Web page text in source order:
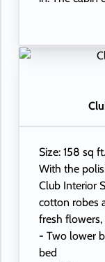
Size: 158 sq
With the
Club Interior
cotton robes
fresh
- Two lower
bed